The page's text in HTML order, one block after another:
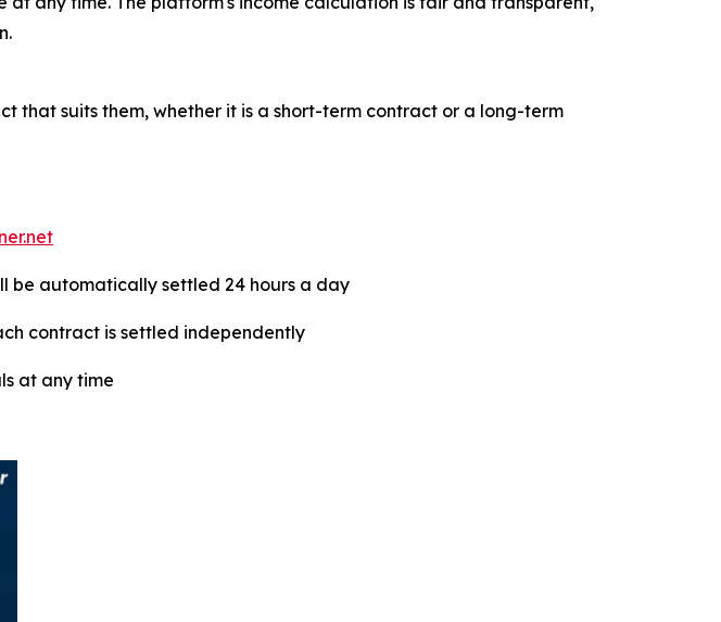
that suits them, whether it is a short-term contract or a long-term
be automatically settled 24 hours a day
contract is settled independently
at any time